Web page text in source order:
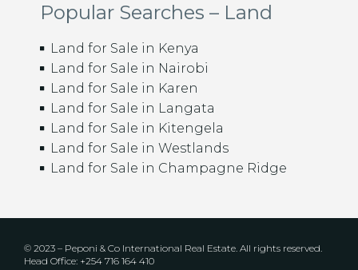
Popular Searches – Land
Land for Sale in Kenya
Land for Sale in Nairobi
Land for Sale in Karen
Land for Sale in Langata
Land for Sale in Kitengela
Land for Sale in Westlands
Land for Sale in Champagne Ridge
© 2023 – Peponi & Co International Real Estate. All rights reserved.
Head Office: +254 716 164 410